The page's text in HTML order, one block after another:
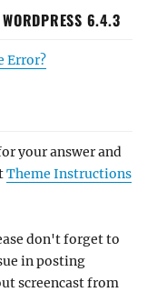
6.4.3
Error?
your answer and
Theme Instructions
don't forget to
in posting
screencast from